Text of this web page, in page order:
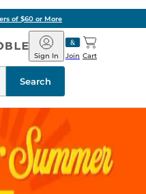
of $60 or More
Barnes
&
Noble
Join
Sign In Cart
Search